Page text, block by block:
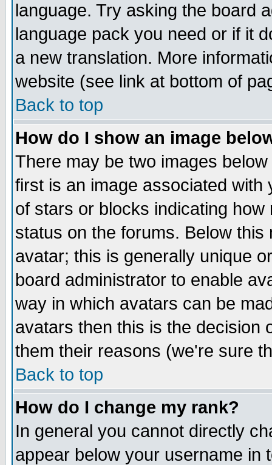
language. Try asking the board
language pack you need or if it
a new translation. More
website (see link at bottom of
Back to top
How do I show an image
There may be two images
first is an image associated
of stars or blocks indicating
status on the forums. Below
avatar; this is generally unique
board administrator to enable
way in which avatars can be
avatars then this is the decision
them their reasons (we're sure
Back to top
How do I change my rank?
In general you cannot directly
appear below your username in